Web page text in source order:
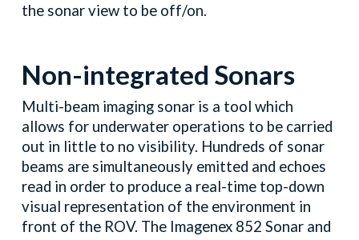
the sonar view to be off/on.
Non-integrated Sonars
Multi-beam imaging sonar is a tool which
allows for underwater operations to be carried
out in little to no visibility. Hundreds of sonar
beams are simultaneously emitted and echoes
read in order to produce a real-time top-down
visual representation of the environment in
front of the ROV. The Imagenex 852 Sonar and